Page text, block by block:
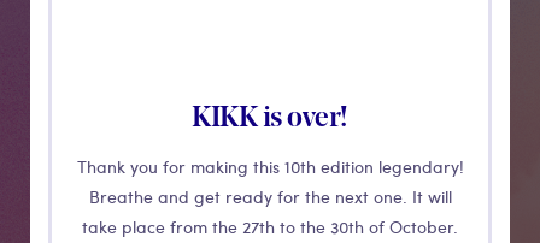
KIKK is over!
Thank you for making this 10th edition legendary!
Breathe and get ready for the next one. It will
take place from the 27th to the 30th of October.